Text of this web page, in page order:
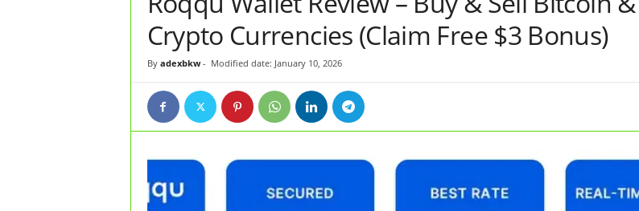
Crypto Currencies (Claim Free $3 Bonus)
By adexbkw- Modified date: January 10, 2026